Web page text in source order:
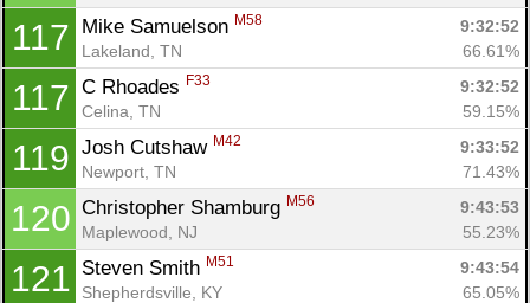
117 Mike Samuelson M58
9:32:52
Lakeland, TN
66.61%
117 C Rhoades F33
9:32:52
Celina, TN
59.15%
119 Josh Cutshaw M42
9:33:52
Newport, TN
71.43%
120 Christopher Shamburg M56
9:43:53
Maplewood, NJ
55.23%
121 Steven Smith M51
9:43:54
Shepherdsville, KY
65.05%